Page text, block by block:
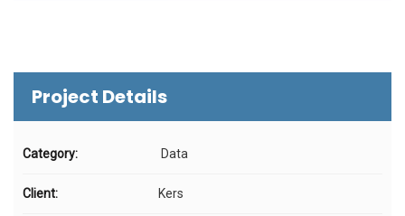
Project Details
Category: Data
Client: Kers